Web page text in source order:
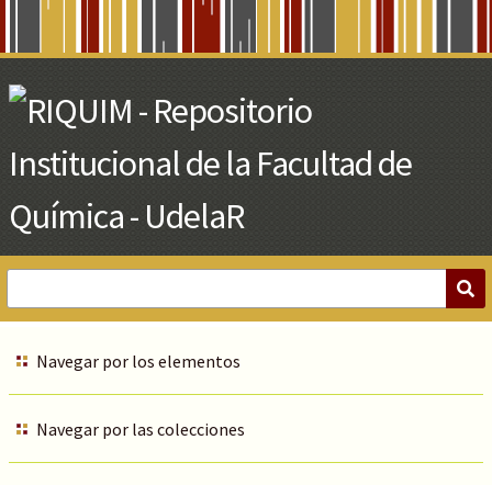
Main
Content
Navegar por los elementos
Navegar por las colecciones